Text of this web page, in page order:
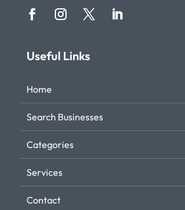
Useful Links
Home
Search Businesses
Categories
Services
Contact